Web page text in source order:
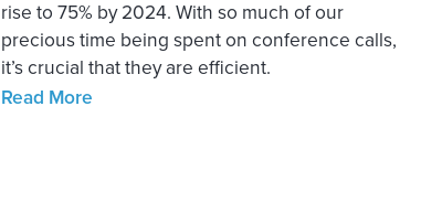
rise to 75% by 2024. With so much of our
precious time being spent on conference calls,
it’s crucial that they are efficient.
Read More